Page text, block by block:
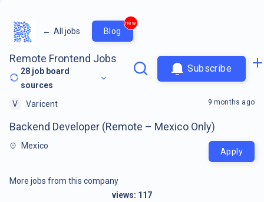
← All jobs Blog
new
Remote Frontend Jobs
28 job board
sources
Subscribe
V Varicent
Backend Developer (Remote – Mexico Only)
Mexico
9 months ago
Apply
More jobs from this company
views: 117